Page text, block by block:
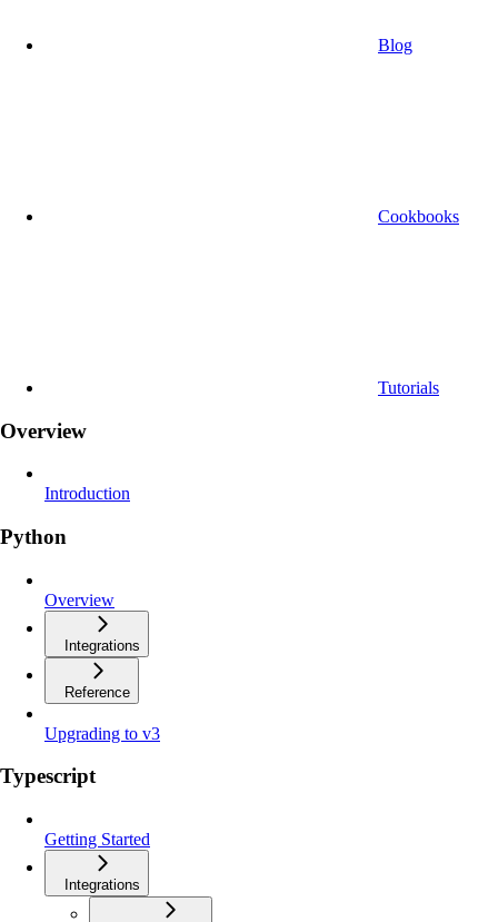
Blog
Cookbooks
Tutorials
Overview
Introduction
Python
Overview
Integrations
Reference
Upgrading to v3
Typescript
Getting Started
Integrations